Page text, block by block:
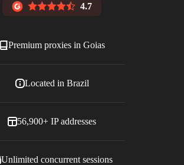
4.7
Premium proxies in Goias
Located in Brazil
56,900+ IP addresses
Unlimited concurrent sessions